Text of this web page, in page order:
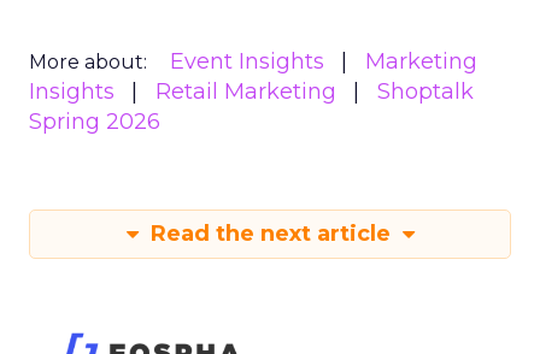
More about: Event Insights
Marketing
Insights
Retail Marketing
Shoptalk
Spring 2026
Read the next article